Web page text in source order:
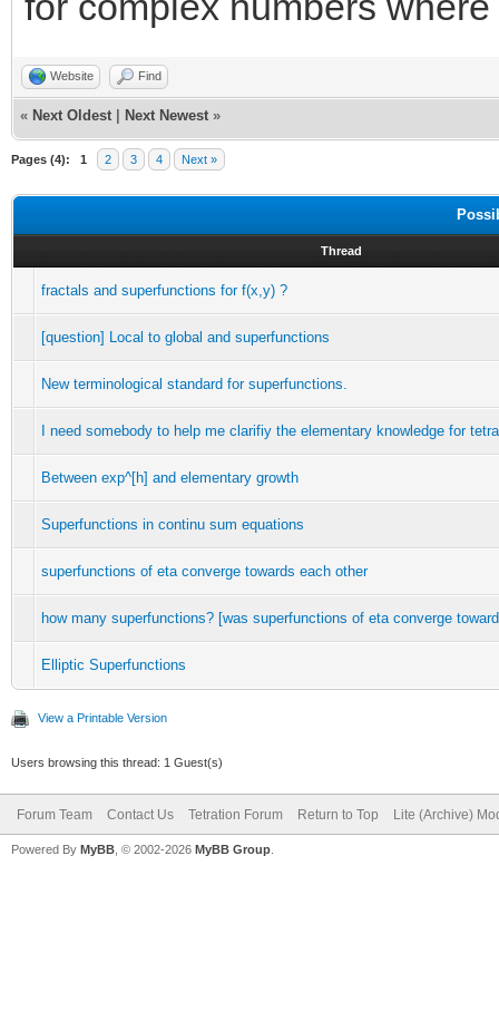
Website Find
« Next Oldest Next Newest »
Pages (4): 1 2 3 4 Next »
Thread
fractals and superfunctions for f(x,y) ?
[question] Local to global and superfunctions
New terminological standard for superfunctions.
I need somebody to help me clarifiy the elementary knowledge for
Between exp^[h] and elementary growth
Superfunctions in continu sum equations
superfunctions of eta converge towards each other
how many superfunctions? [was superfunctions of eta converge
Elliptic Superfunctions
View a Printable Version
Users browsing this thread: 1 Guest(s)
Forum Team Contact Us Tetration Forum Return to Top Lite (Archive)
Powered By MyBB , © 2002-2026 MyBB Group